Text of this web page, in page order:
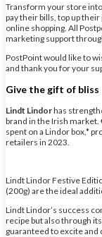
Transform your store
pay their bills, top up
online shopping. All
marketing support
PostPoint would like to
and thank you for your
Give the gift of bliss
Lindt Lindorhas
brand in the Irish market.
spent on a Lindor box,*
retailers in 2023.
Lindt Lindor Festive
(200g) are the ideal
Lindt Lindor’s success
recipe but also through
guaranteed to excite and